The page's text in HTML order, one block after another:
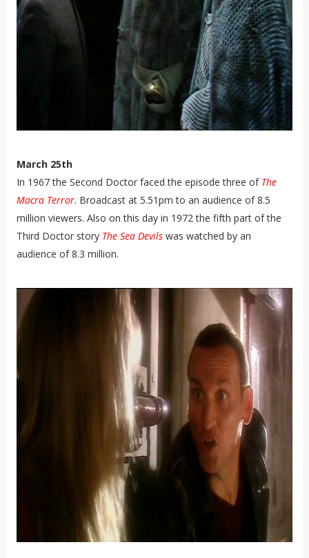
March 25th
In 1967 the Second Doctor faced the episode three of The
Macra Terror. Broadcast at 5.51pm to an audience of 8.5
million viewers. Also on this day in 1972 the fifth part of the
Third Doctor story The Sea Devilswas watched by an
audience of 8.3 million.